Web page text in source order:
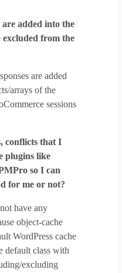
added into the
excluded from the
are added
arrays of the
sessions
conflicts that I
plugins like
so I can
for me or not?
have any
object-cache
WordPress cache
default class with
excluding